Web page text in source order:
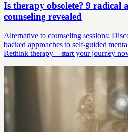
Is therapy obsolete? 9 radical
counseling revealed
Alternative to counseling sessions:
backed approaches to self-guided
Rethink therapy—start your journey